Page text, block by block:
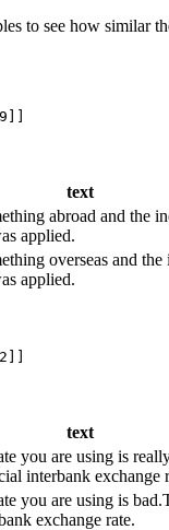
to see how similar
text
abroad and the
applied.
overseas and the
applied.
text
you are using is
interbank exchange
you are using is
exchange rate.